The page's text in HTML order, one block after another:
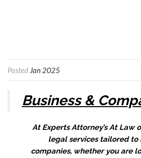
Posted Jan 2025
Business &
At Experts Attorney’s At Law
legal services tailored to
companies, whether you are